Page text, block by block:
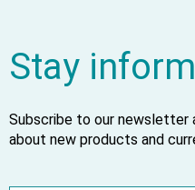
Stay
Subscribe to our
about new products and